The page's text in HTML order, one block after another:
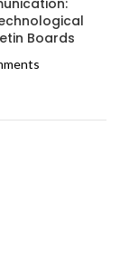
Boards